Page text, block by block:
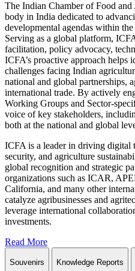
The Indian Chamber of Food
body in India dedicated to
developmental agendas within
Serving as a global platform,
facilitation, policy advocacy,
ICFA’s proactive approach helps
challenges facing Indian
national and global partnerships,
international trade. By actively
Working Groups and Sector-
voice of key stakeholders,
both at the national and global
ICFA is a leader in driving digital
security, and agriculture
global recognition and strategic
organizations such as ICAR,
California, and many other
catalyze agribusinesses and
leverage international
investments.
Read More
Souvenirs Knowledge Reports